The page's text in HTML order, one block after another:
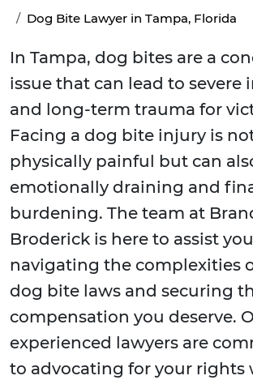
Dog Bite Lawyer in Tampa, Florida
In Tampa, dog bites are a
issue that can lead to severe
and long-term trauma for
Facing a dog bite injury is
physically painful but can
emotionally draining and
burdening. The team at
Broderick is here to assist
navigating the complexities
dog bite laws and securing
compensation you deserve.
experienced lawyers are
to advocating for your rights